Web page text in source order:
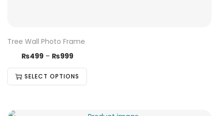
Tree Wall Photo Frame
₨499 – ₨999
SELECT OPTIONS